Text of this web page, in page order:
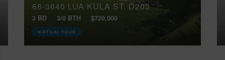
68-3840 LUA KULA ST, D203
3 BD 3/0 BTH $720,000
VIRTUAL TOUR